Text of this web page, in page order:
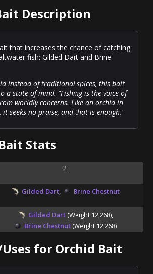
Description
that increases the chance of catching
fish: Gilded Dart and Brine
instead of traditional spices, this bait
a state of mind. "Fishing is the voice of
worldly concerns. Like an orchid in
it seeks no praise, and that is enough."
Stats
2
Gilded Dart, Brine Chestnut
Gilded Dart(Weight 12,268),
Brine Chestnut (Weight 12,268)
Uses for Orchid Bait